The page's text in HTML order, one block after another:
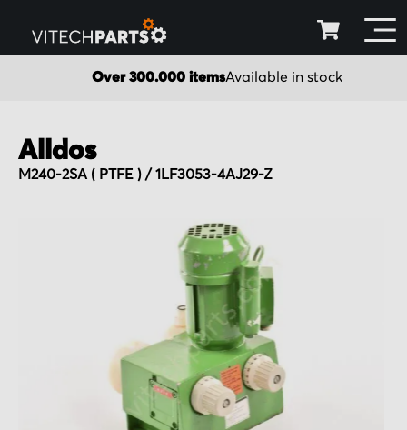
Over 300.000 itemsAvailable in stock
Alldos
M240-2SA ( PTFE ) / 1LF3053-4AJ29-Z